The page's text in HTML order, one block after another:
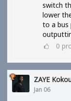
switch
lower
to a bus
0
ZAYE
Jan 06